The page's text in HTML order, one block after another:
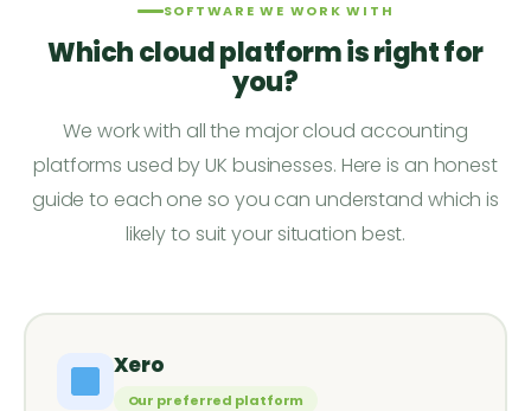
SOFTWARE WE WORK WITH
Which cloud platform is right for
you?
We work with all the major cloud accounting
platforms used by UK businesses. Here is an honest
guide to each one so you can understand which is
likely to suit your situation best.
Xero
Our preferred platform